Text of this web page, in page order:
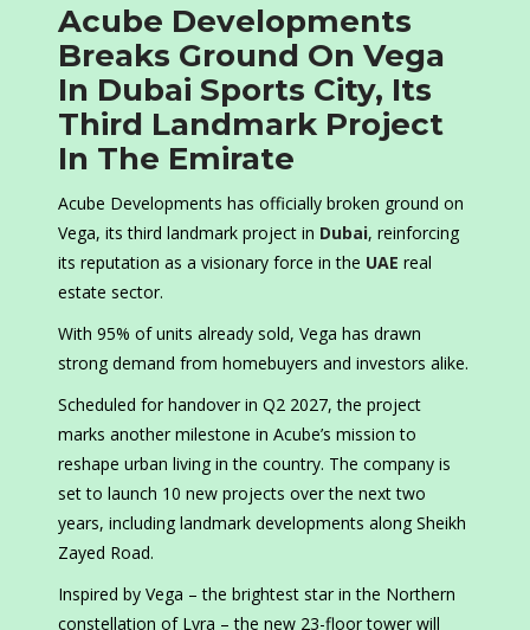
Acube Developments
Breaks Ground On Vega
In Dubai Sports City, Its
Third Landmark Project
In The Emirate
Acube Developments has officially broken ground on
Vega, its third landmark project in Dubai, reinforcing
its reputation as a visionary force in the UAE real
estate sector.
With 95% of units already sold, Vega has drawn
strong demand from homebuyers and investors alike.
Scheduled for handover in Q2 2027, the project
marks another milestone in Acube’s mission to
reshape urban living in the country. The company is
set to launch 10 new projects over the next two
years, including landmark developments along Sheikh
Zayed Road.
Inspired by Vega – the brightest star in the Northern
constellation of Lyra – the new 23-floor tower will